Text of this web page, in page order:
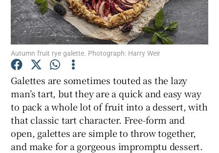
Show Podcasts sub sections
Show Gaeilge sub sections
Autumn fruit rye galette. Photograph: Harry Weir
Galettes are sometimes touted as the lazy
man’s tart, but they are a quick and easy way
to pack a whole lot of fruit into a dessert, with
that classic tart character. Free-form and
open, galettes are simple to throw together,
and make for a gorgeous impromptu dessert.